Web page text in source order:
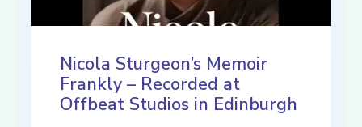
Nicola Sturgeon’s Memoir
Frankly – Recorded at
Offbeat Studios in Edinburgh